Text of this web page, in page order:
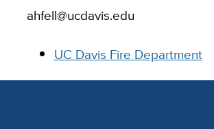
ahfell@ucdavis.edu
UC Davis Fire Department